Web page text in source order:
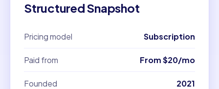
Structured Snapshot
Pricing model Subscription
Paid from From $20/mo
Founded 2021